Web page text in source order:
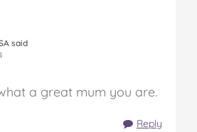
said
a great mum you are.
Reply